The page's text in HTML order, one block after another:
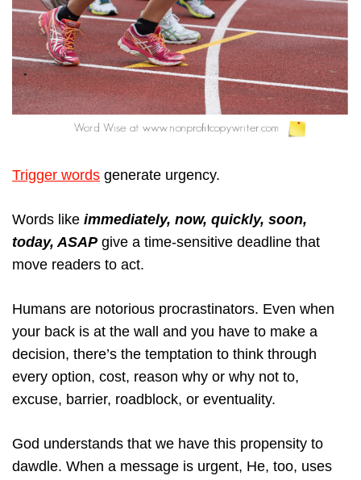
Trigger words generate urgency.
Words like immediately, now, quickly, soon,
today, ASAP give a time-sensitive deadline that
move readers to act.
Humans are notorious procrastinators. Even when
your back is at the wall and you have to make a
decision, there’s the temptation to think through
every option, cost, reason why or why not to,
excuse, barrier, roadblock, or eventuality.
God understands that we have this propensity to
dawdle. When a message is urgent, He, too, uses